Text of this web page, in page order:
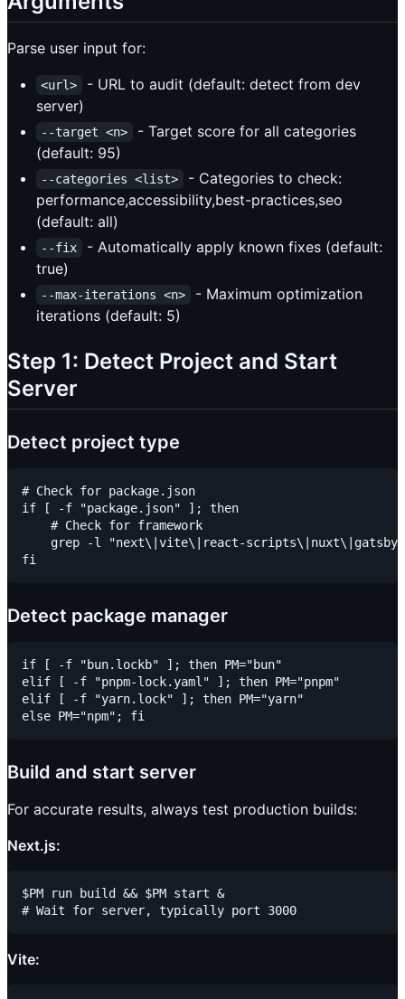
Parse user input for:
<url>
- URL to audit (default: detect from dev
server)
--target <n>
- Target score for all categories
(default: 95)
--categories <list>
- Categories to check:
performance,accessibility,best-practices,seo
(default: all)
--fix
- Automatically apply known fixes (default:
true)
--max-iterations <n>
- Maximum optimization
iterations (default: 5)
Step 1: Detect Project and Start
Server
Detect project type
# Check for package.json
if [ -f "package.json" ]; then
    # Check for framework
grep -l "next\|vite\|react-
Detect package manager
if [ -f "bun.lockb" ]; then PM="bun"
elif [ -f "pnpm-lock.yaml" ]; then PM="pnpm"
elif [ -f "yarn.lock" ]; then PM="yarn"
Build and start server
For accurate results, always test production builds:
Next.js:
$PM run build && $PM start &
Vite: